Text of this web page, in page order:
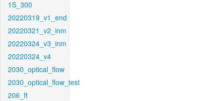
1S_300
20220319_v1_end
20220321_v2_inm
20220324_v3_inm
20220324_v4
2030_optical_flow
2030_optical_flow_test
206_ft